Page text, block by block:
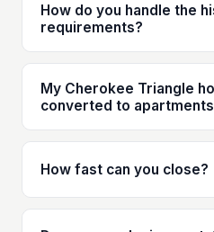
How do you handle the
requirements?
My Cherokee Triangle
converted to
How fast can you close?